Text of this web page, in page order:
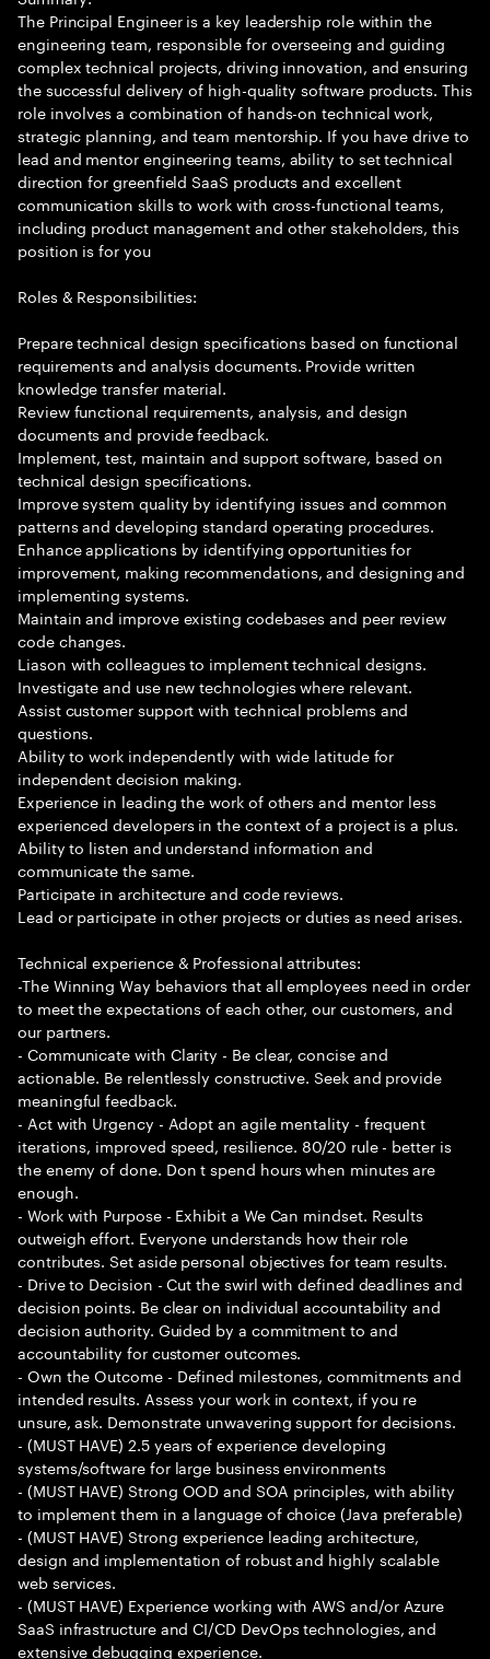
The Principal Engineer is a key leadership role within the
engineering team, responsible for overseeing and guiding
complex technical projects, driving innovation, and ensuring
the successful delivery of high-quality software products. This
role involves a combination of hands-on technical work,
strategic planning, and team mentorship. If you have drive to
lead and mentor engineering teams, ability to set technical
direction for greenfield SaaS products and excellent
communication skills to work with cross-functional teams,
including product management and other stakeholders, this
position is for you
Roles & Responsibilities:
Prepare technical design specifications based on functional
requirements and analysis documents. Provide written
knowledge transfer material.
Review functional requirements, analysis, and design
documents and provide feedback.
Implement, test, maintain and support software, based on
technical design specifications.
Improve system quality by identifying issues and common
patterns and developing standard operating procedures.
Enhance applications by identifying opportunities for
improvement, making recommendations, and designing and
implementing systems.
Maintain and improve existing codebases and peer review
code changes.
Liason with colleagues to implement technical designs.
Investigate and use new technologies where relevant.
Assist customer support with technical problems and
questions.
Ability to work independently with wide latitude for
independent decision making.
Experience in leading the work of others and mentor less
experienced developers in the context of a project is a plus.
Ability to listen and understand information and
communicate the same.
Participate in architecture and code reviews.
Lead or participate in other projects or duties as need arises.
Technical experience & Professional attributes:
-The Winning Way behaviors that all employees need in order
to meet the expectations of each other, our customers, and
our partners.
- Communicate with Clarity - Be clear, concise and
actionable. Be relentlessly constructive. Seek and provide
meaningful feedback.
- Act with Urgency - Adopt an agile mentality - frequent
iterations, improved speed, resilience. 80/20 rule - better is
the enemy of done. Don t spend hours when minutes are
enough.
- Work with Purpose - Exhibit a We Can mindset. Results
outweigh effort. Everyone understands how their role
contributes. Set aside personal objectives for team results.
- Drive to Decision - Cut the swirl with defined deadlines and
decision points. Be clear on individual accountability and
decision authority. Guided by a commitment to and
accountability for customer outcomes.
- Own the Outcome - Defined milestones, commitments and
intended results. Assess your work in context, if you re
unsure, ask. Demonstrate unwavering support for decisions.
- (MUST HAVE) 2.5 years of experience developing
systems/software for large business environments
- (MUST HAVE) Strong OOD and SOA principles, with ability
to implement them in a language of choice (Java preferable)
- (MUST HAVE) Strong experience leading architecture,
design and implementation of robust and highly scalable
web services.
- (MUST HAVE) Experience working with AWS and/or Azure
SaaS infrastructure and CI/CD DevOps technologies, and
extensive debugging experience.